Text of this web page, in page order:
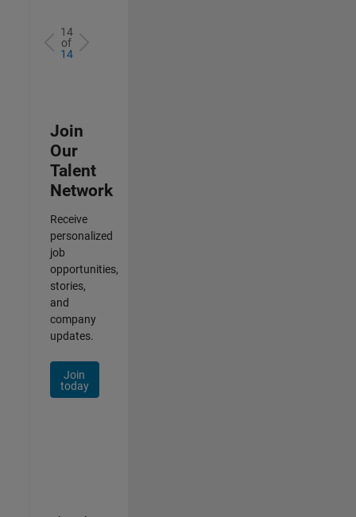
14
of
14
Join
Our
Talent
Network
Receive
personalized
job
opportunities,
stories,
and
company
updates.
Join
today